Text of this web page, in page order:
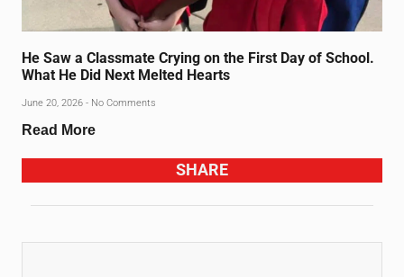
He Saw a Classmate Crying on the First Day of School.
What He Did Next Melted Hearts
June 20, 2026 No Comments
Read More
SHARE